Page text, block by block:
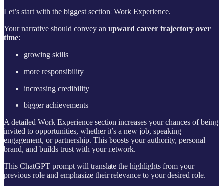
Let’s start with the biggest section: Work Experience.
Your narrative should convey an upward career trajectory over
time:
growing skills
more responsibility
increasing credibility
bigger achievements
A detailed Work Experience section increases your chances of being
invited to opportunities, whether it’s a new job, speaking
engagement, or partnership. This boosts your authority, personal
brand, and builds trust with your network.
This ChatGPT prompt will translate the highlights from your
previous role and emphasize their relevance to your desired role.